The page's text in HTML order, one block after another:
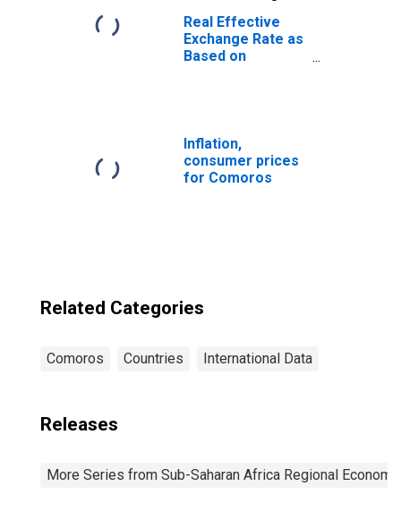
Real Effective
Exchange Rate as
Based on
Inflation,
consumer prices
for Comoros
Related Categories
Comoros Countries International Data
Releases
More Series from Sub-Saharan Africa Regional